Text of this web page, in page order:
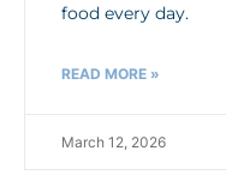
food every day.
READ MORE »
March 12, 2026